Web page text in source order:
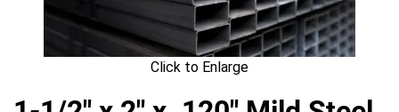
Click to Enlarge